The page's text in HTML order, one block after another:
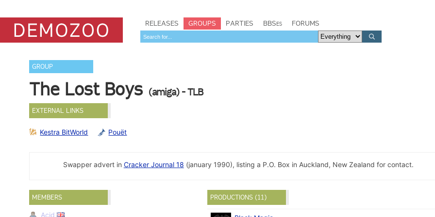
RELEASES GROUPS PARTIES BBSes FORUMS
GROUP
The Lost Boys (amiga) - TLB
EXTERNAL LINKS
Kestra BitWorld Pouët
Swapper advert in Cracker Journal 18 (january 1990), listing a P.O. Box in Auckland, New Zealand for contact.
MEMBERS
Acid
PRODUCTIONS (11)